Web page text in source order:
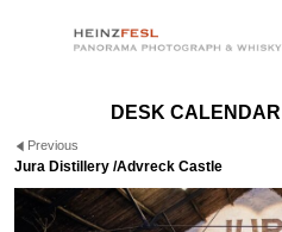
DESK
Previous
Jura Distillery /Advreck Castle